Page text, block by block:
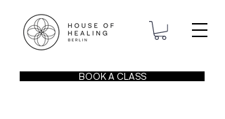
BOOK A CLASS